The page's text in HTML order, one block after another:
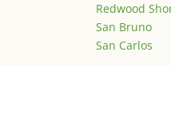
Redwood
San Bruno
San Carlos